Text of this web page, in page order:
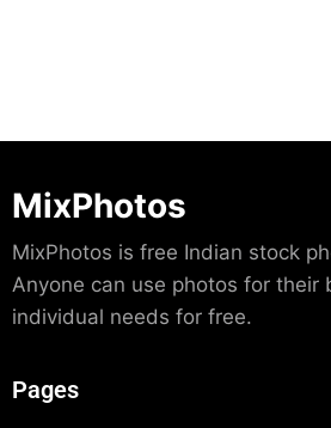
MixPhotos
MixPhotos is free Indian stock
Anyone can use photos for their
individual needs for free.
Pages